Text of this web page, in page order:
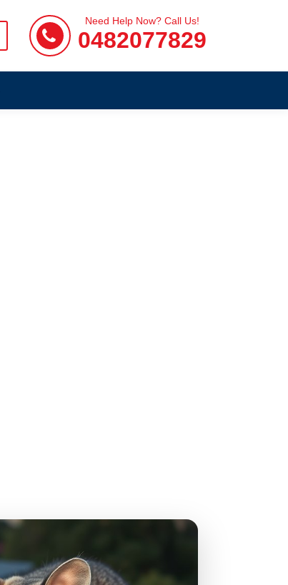
Need Help Now? Call Us!
0482077829